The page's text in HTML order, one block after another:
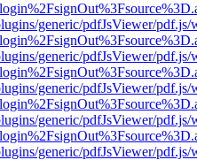
generic/pdfJsViewer/pdf.js/
generic/pdfJsViewer/pdf.js/
generic/pdfJsViewer/pdf.js/
generic/pdfJsViewer/pdf.js/
generic/pdfJsViewer/pdf.js/